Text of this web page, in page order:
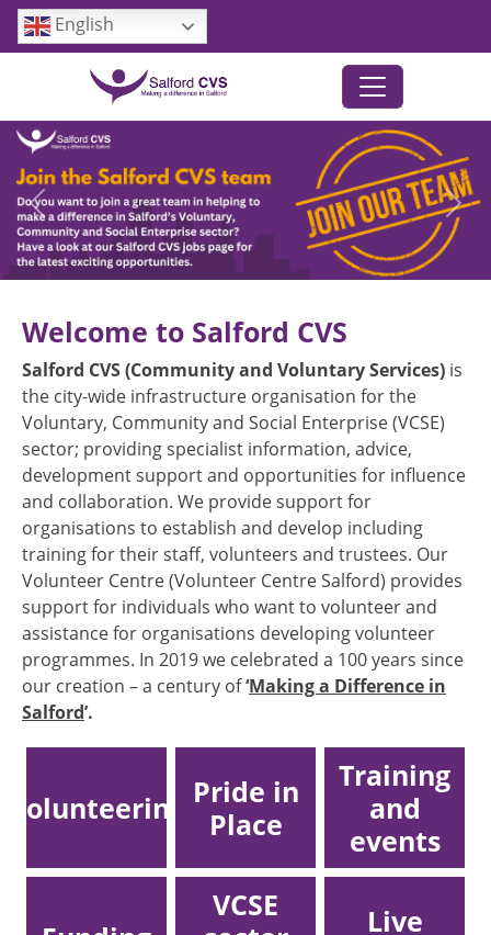
Skip to main content
English
Previous Next
Welcome to Salford CVS
Salford CVS (Community and Voluntary Services) is
the city-wide infrastructure organisation for the
Voluntary, Community and Social Enterprise (VCSE)
sector; providing specialist information, advice,
development support and opportunities for influence
and collaboration. We provide support for
organisations to establish and develop including
training for their staff, volunteers and trustees. Our
Volunteer Centre (Volunteer Centre Salford) provides
support for individuals who want to volunteer and
assistance for organisations developing volunteer
programmes. In 2019 we celebrated a 100 years since
our creation – a century of‘Making a Difference in
Salford’.
Volunteering
Pride in
Place
Training
and
events
VCSE
Live